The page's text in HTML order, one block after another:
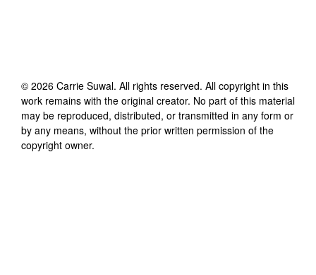
© 2026 Carrie Suwal. All rights reserved. All copyright in this
work remains with the original creator. No part of this material
may be reproduced, distributed, or transmitted in any form or
by any means, without the prior written permission of the
copyright owner.